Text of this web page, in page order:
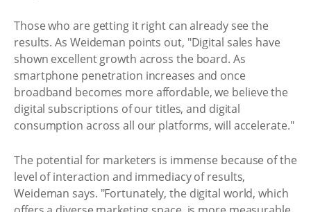
Those who are getting it right can already see the
results. As Weideman points out, "Digital sales have
shown excellent growth across the board. As
smartphone penetration increases and once
broadband becomes more affordable, we believe the
digital subscriptions of our titles, and digital
consumption across all our platforms, will accelerate."
The potential for marketers is immense because of the
level of interaction and immediacy of results,
Weideman says. "Fortunately, the digital world, which